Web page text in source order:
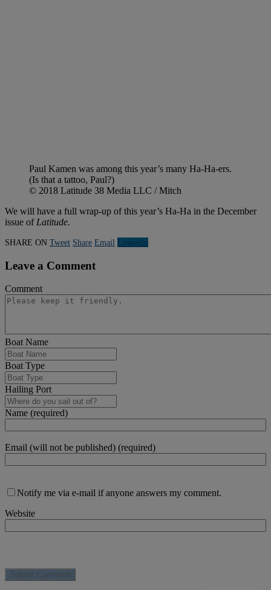
Paul Kamen was among this year’s many Ha-Ha-ers.
(Is that a tattoo, Paul?)
© 2018 Latitude 38 Media LLC / Mitch
We will have a full wrap-up of this year’s Ha-Ha in the December
issue of Latitude.
SHARE ON Tweet Share Email Linkedln
Leave a Comment
Comment
Boat Name
Boat Type
Hailing Port
Name (required)
Email (will not be published) (required)
Notify me via e-mail if anyone answers my comment.
Website